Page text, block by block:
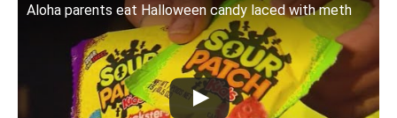
Aloha parents eat Halloween candy laced with meth